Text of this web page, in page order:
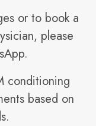
or to book a
please
conditioning
based on